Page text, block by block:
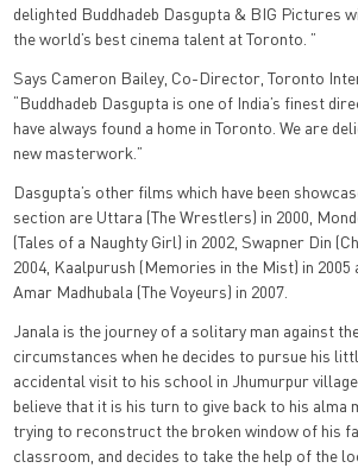
delighted Buddhadeb Dasgupta & BIG Pictures
the world’s best cinema talent at Toronto. ”
Says Cameron Bailey, Co-Director, Toronto
“Buddhadeb Dasgupta is one of India’s finest
have always found a home in Toronto. We are
new masterwork.”
Dasgupta’s other films which have been
section are Uttara (The Wrestlers) in 2000,
(Tales of a Naughty Girl) in 2002, Swapner Din
2004, Kaalpurush (Memories in the Mist) in 2005
Amar Madhubala (The Voyeurs) in 2007.
Janala is the journey of a solitary man against
circumstances when he decides to pursue his
accidental visit to his school in Jhumurpur
believe that it is his turn to give back to his alma
trying to reconstruct the broken window of his
classroom, and decides to take the help of the